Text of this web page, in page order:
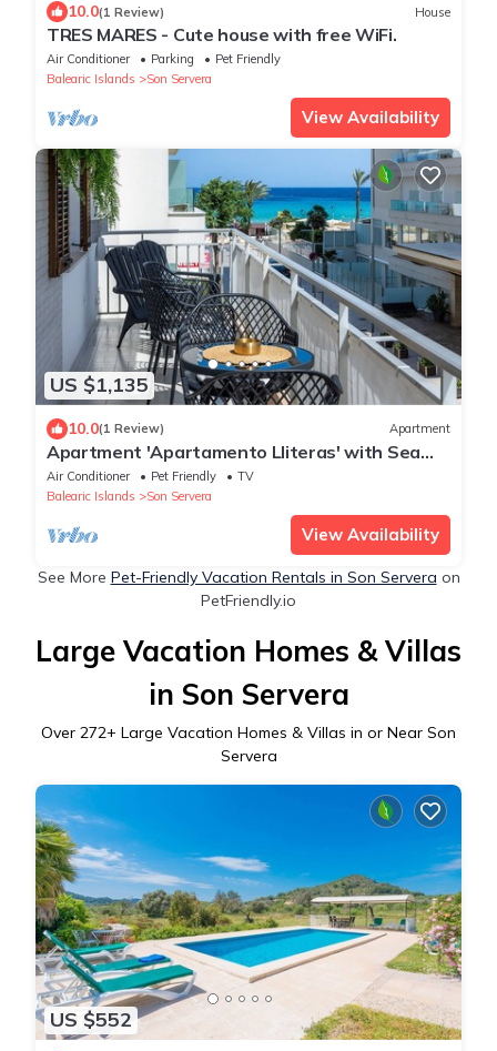
10.0(1 Review) House
TRES MARES - Cute house with free WiFi.
Air Conditioner Parking
Pet Friendly
Balearic Islands
Son Servera
View Availability
US $1,135
10.0(1 Review) Apartment
Apartment 'Apartamento Lliteras' with Sea
View, Wi-Fi and Air Conditioning
Air Conditioner Pet Friendly
TV
Balearic Islands
Son Servera
View Availability
See More Pet-Friendly Vacation Rentals in Son Servera on
PetFriendly.io
Large Vacation Homes & Villas
in Son Servera
Over 272+ Large Vacation Homes & Villas in or Near Son
Servera
US $552